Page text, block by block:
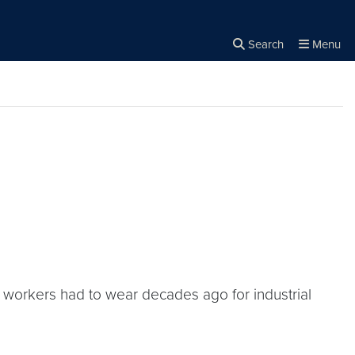
Search Menu
had to wear decades ago for industrial